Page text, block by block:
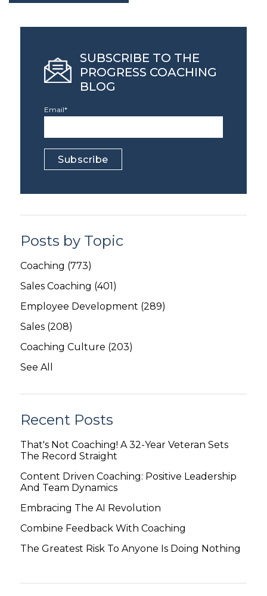
SUBSCRIBE TO THE
PROGRESS COACHING
BLOG
Email*
Posts by Topic
Coaching (773)
Sales Coaching (401)
Employee Development (289)
Sales (208)
Coaching Culture (203)
See All
Recent Posts
That's Not Coaching! A 32-Year Veteran Sets
The Record Straight
Content Driven Coaching: Positive Leadership
And Team Dynamics
Embracing The AI Revolution
Combine Feedback With Coaching
The Greatest Risk To Anyone Is Doing Nothing